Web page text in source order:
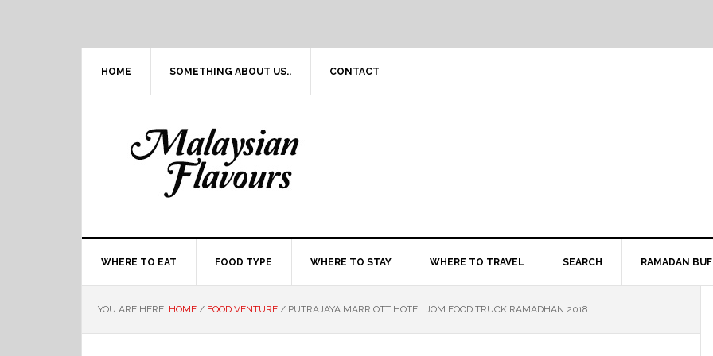
HOME SOMETHING ABOUT US.. CONTACT
WHERE TO EAT FOOD TYPE WHERE TO STAY WHERE TO TRAVEL SEARCH RAMADAN
YOU ARE HERE: HOME / FOOD VENTURE / PUTRAJAYA MARRIOTT HOTEL JOM FOOD TRUCK RAMADHAN 2018